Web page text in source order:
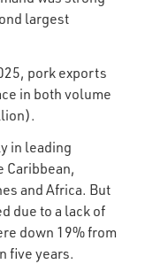
largest
pork exports
in both volume
in leading
Caribbean,
and Africa. But
due to a lack of
down 19% from
five years.